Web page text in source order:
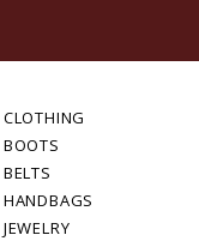
CLOTHING
BOOTS
BELTS
HANDBAGS
JEWELRY